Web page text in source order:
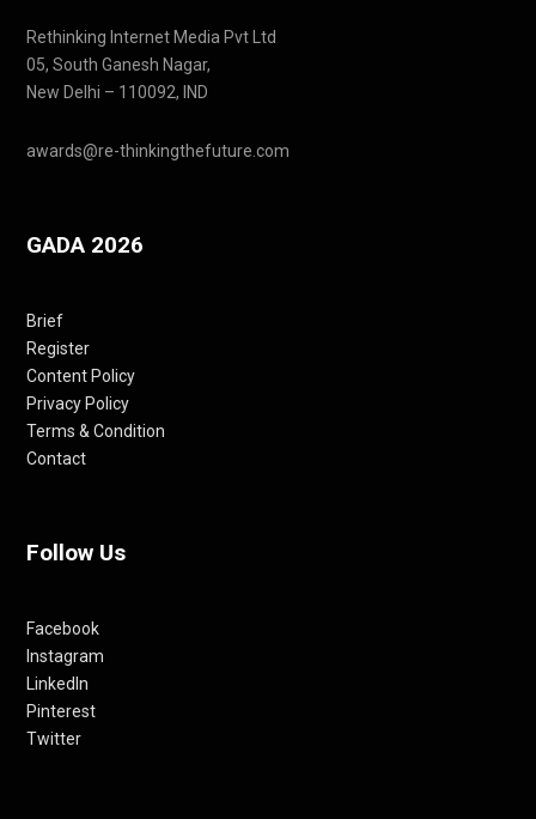
Rethinking Internet Media Pvt Ltd
05, South Ganesh Nagar,
New Delhi – 110092, IND
awards@re-thinkingthefuture.com
GADA 2026
Brief
Register
Content Policy
Privacy Policy
Terms & Condition
Contact
Follow Us
Facebook
Instagram
LinkedIn
Pinterest
Twitter